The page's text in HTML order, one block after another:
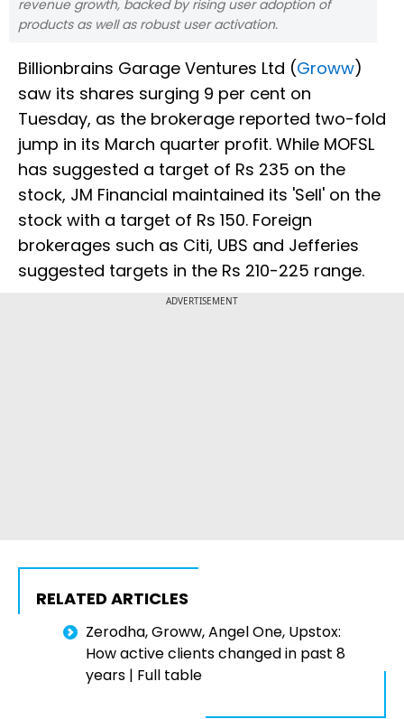
revenue growth, backed by rising user adoption of
products as well as robust user activation.
Billionbrains Garage Ventures Ltd (Groww)
saw its shares surging 9 per cent on
Tuesday, as the brokerage reported two-fold
jump in its March quarter profit. While MOFSL
has suggested a target of Rs 235 on the
stock, JM Financial maintained its 'Sell' on the
stock with a target of Rs 150. Foreign
brokerages such as Citi, UBS and Jefferies
suggested targets in the Rs 210-225 range.
ADVERTISEMENT
RELATED ARTICLES
Zerodha, Groww, Angel One, Upstox:
How active clients changed in past 8
years | Full table